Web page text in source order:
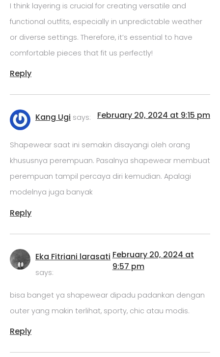
I think layering is crucial for creating versatile and
functional outfits, especially in unpredictable weather
or diverse settings. Therefore, it’s essential to have
comfortable pieces that fit us perfectly!
Reply
Kang Ugi says: February 20, 2024 at 9:15 pm
Shapewear saat ini semakin disayangi oleh orang
khususnya perempuan. Pasalnya shapewear membuat
perempuan tampil percaya diri kemudian. Apalagi
modelnya juga banyak
Reply
Eka Fitriani larasati
says:
February 20, 2024 at
9:57 pm
bisa banget ya shapewear dipadu padankan dengan
outer yang makin terlihat, sporty, chic atau modis.
Reply